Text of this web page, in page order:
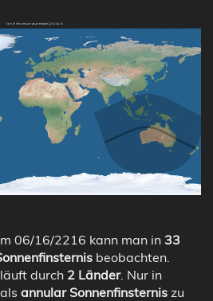
06/16/2216 kann man in 33
beobachten.
durch 2 Länder. Nur in
annular Sonnenfinsternis zu